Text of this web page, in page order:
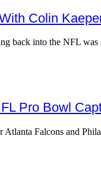
Colin
back into the NFL
Pro Bowl
Atlanta Falcons and